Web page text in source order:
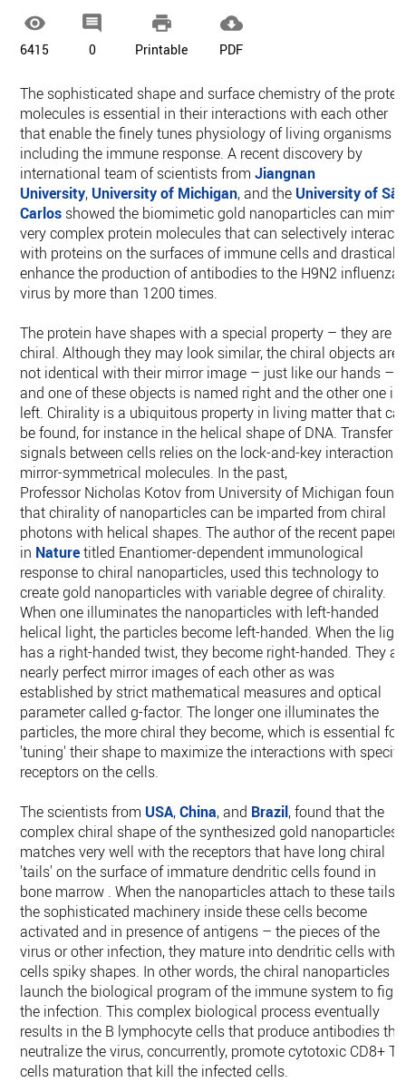

6415

0

Printable

PDF
The sophisticated shape and surface chemistry of the
molecules is essential in their interactions with each other
that enable the finely tunes physiology of living organisms
including the immune response. A recent discovery by
international team of scientists from Jiangnan
University, University of Michigan, and the University of
Carlos showed the biomimetic gold nanoparticles can
very complex protein molecules that can selectively interact
with proteins on the surfaces of immune cells and
enhance the production of antibodies to the H9N2 influenza
virus by more than 1200 times.
The protein have shapes with a special property – they are
chiral. Although they may look similar, the chiral objects are
not identical with their mirror image – just like our hands –
and one of these objects is named right and the other one is
left. Chirality is a ubiquitous property in living matter that
be found, for instance in the helical shape of DNA. Transfer
signals between cells relies on the lock-and-key interaction
mirror-symmetrical molecules. In the past,
Professor Nicholas Kotov from University of Michigan found
that chirality of nanoparticles can be imparted from chiral
photons with helical shapes. The author of the recent paper
in Naturetitled Enantiomer-dependent immunological
response to chiral nanoparticles, used this technology to
create gold nanoparticles with variable degree of chirality.
When one illuminates the nanoparticles with left-handed
helical light, the particles become left-handed. When the
has a right-handed twist, they become right-handed. They
nearly perfect mirror images of each other as was
established by strict mathematical measures and optical
parameter called g-factor. The longer one illuminates the
particles, the more chiral they become, which is essential for
'tuning' their shape to maximize the interactions with
receptors on the cells.
The scientists from USA,China, and Brazil, found that the
complex chiral shape of the synthesized gold nanoparticles
matches very well with the receptors that have long chiral
'tails' on the surface of immature dendritic cells found in
bone marrow . When the nanoparticles attach to these tails,
the sophisticated machinery inside these cells become
activated and in presence of antigens – the pieces of the
virus or other infection, they mature into dendritic cells with
cells spiky shapes. In other words, the chiral nanoparticles
launch the biological program of the immune system to fight
the infection. This complex biological process eventually
results in the B lymphocyte cells that produce antibodies
neutralize the virus, concurrently, promote cytotoxic CD8+ T
cells maturation that kill the infected cells.